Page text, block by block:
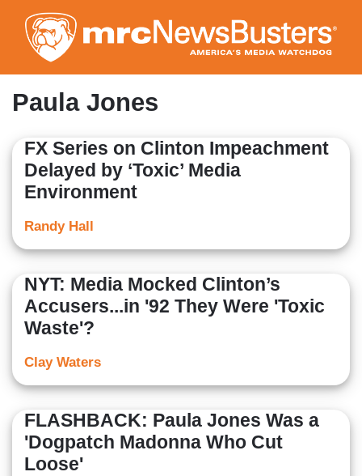
to
main
content
Paula Jones
FX Series on Clinton Impeachment
Delayed by ‘Toxic’ Media
Environment
Randy Hall
NYT: Media Mocked Clinton’s
Accusers...in '92 They Were 'Toxic
Waste'?
Clay Waters
FLASHBACK: Paula Jones Was a
'Dogpatch Madonna Who Cut
Loose'